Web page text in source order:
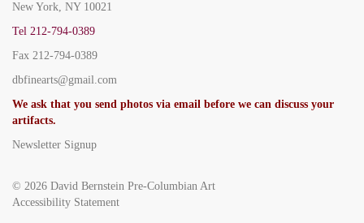
New York, NY 10021
Tel 212-794-0389
Fax 212-794-0389
dbfinearts@gmail.com
We ask that you send photos via email before we can discuss your
artifacts.
Newsletter Signup
© 2026 David Bernstein Pre-Columbian Art
Accessibility Statement